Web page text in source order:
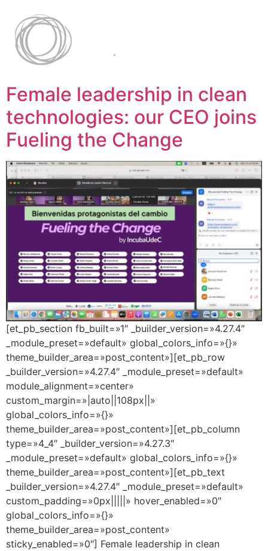
Female leadership in clean
technologies: our CEO joins
Fueling the Change
[et_pb_section fb_built=»1″ _builder_version=»4.27.4″
_module_preset=»default» global_colors_info=»{}»
theme_builder_area=»post_content»][et_pb_row
_builder_version=»4.27.4″ _module_preset=»default»
module_alignment=»center»
custom_margin=»|auto||108px||»
global_colors_info=»{}»
theme_builder_area=»post_content»][et_pb_column
type=»4_4″ _builder_version=»4.27.3″
_module_preset=»default» global_colors_info=»{}»
theme_builder_area=»post_content»][et_pb_text
_builder_version=»4.27.4″ _module_preset=»default»
custom_padding=»0px|||||» hover_enabled=»0″
global_colors_info=»{}»
theme_builder_area=»post_content»
sticky_enabled=»0″] Female leadership in clean